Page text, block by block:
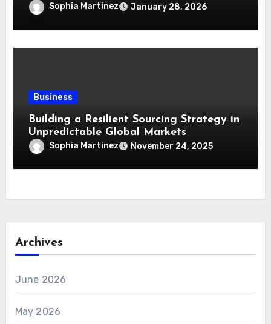
Sophia Martinez January 28, 2026
Business
Building a Resilient Sourcing Strategy in
Unpredictable Global Markets
Sophia Martinez November 24, 2025
Archives
June 2026
May 2026